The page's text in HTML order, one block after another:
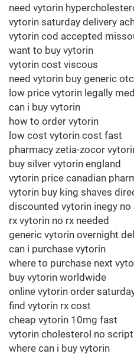
need vytorin
vytorin saturday delivery
vytorin cod accepted
want to buy vytorin
vytorin cost viscous
need vytorin buy generic otc
low price vytorin legally
can i buy vytorin
how to order vytorin
low cost vytorin cost fast
pharmacy zetia-zocor
buy silver vytorin england
vytorin price canadian
vytorin buy king shaves
discounted vytorin inegy
rx vytorin no rx needed
generic vytorin overnight
can i purchase vytorin
where to purchase next
buy vytorin worldwide
online vytorin order
find vytorin rx cost
cheap vytorin 10mg fast
vytorin cholesterol no
where can i buy vytorin